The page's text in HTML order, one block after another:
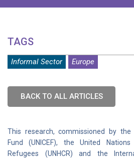
TAGS
Informal Sector Europe
BACK TO ALL ARTICLES
This research, commissioned by the
Fund (UNICEF), the United
Refugees (UNHCR) and the